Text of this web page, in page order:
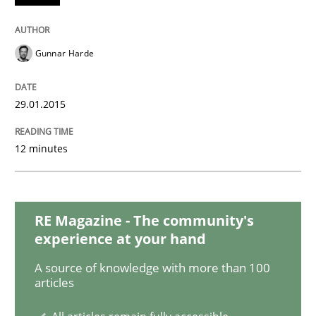
Practice
Readable requirements
READ ARTICLE
Gunnar Harde
29.01.2015
12 minutes
RE Magazine - The community's
experience at your hand
A source of knowledge with more than 100
articles